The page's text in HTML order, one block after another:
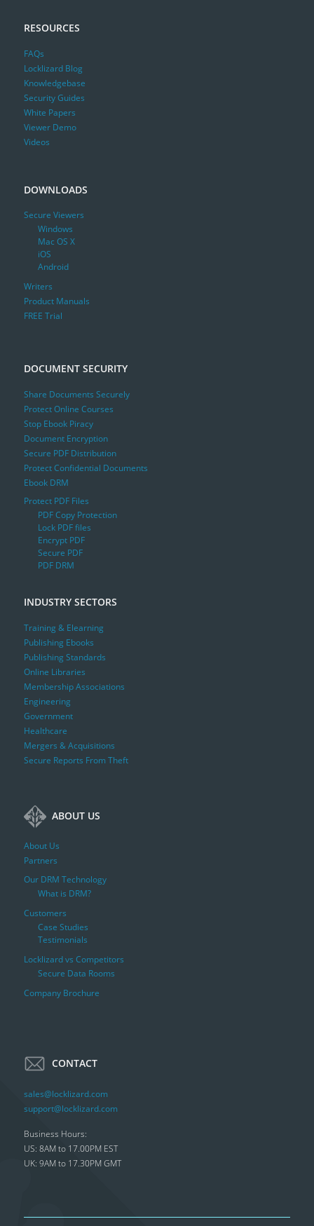
RESOURCES
FAQs
Locklizard Blog
Knowledgebase
Security Guides
White Papers
Viewer Demo
Videos
DOWNLOADS
Secure Viewers
Windows
Mac OS X
iOS
Android
Writers
Product Manuals
FREE Trial
DOCUMENT SECURITY
Share Documents Securely
Protect Online Courses
Stop Ebook Piracy
Document Encryption
Secure PDF Distribution
Protect Confidential Documents
Ebook DRM
Protect PDF Files
PDF Copy Protection
Lock PDF files
Encrypt PDF
Secure PDF
PDF DRM
INDUSTRY SECTORS
Training & Elearning
Publishing Ebooks
Publishing Standards
Online Libraries
Membership Associations
Engineering
Government
Healthcare
Mergers & Acquisitions
Secure Reports From Theft
ABOUT US
About Us
Partners
Our DRM Technology
What is DRM?
Customers
Case Studies
Testimonials
Locklizard vs Competitors
Secure Data Rooms
Company Brochure
CONTACT
sales@locklizard.com
support@locklizard.com
Business Hours:
US: 8AM to 17.00PM EST
UK: 9AM to 17.30PM GMT